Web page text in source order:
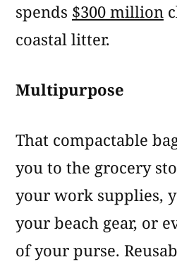
spends $300 million
coastal litter.
Multipurpose
That compactable
you to the grocery
your work supplies,
your beach gear, or
of your purse.